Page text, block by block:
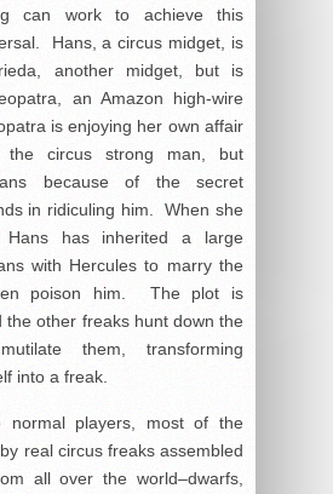
can work to achieve this
Hans, a circus midget, is
another midget, but is
an Amazon high-wire
is enjoying her own affair
the circus strong man, but
because of the secret
in ridiculing him. When she
Hans has inherited a large
with Hercules to marry the
poison him. The plot is
the other freaks hunt down the
them, transforming
into a freak.
normal players, most of the
real circus freaks assembled
all over the world–dwarfs,